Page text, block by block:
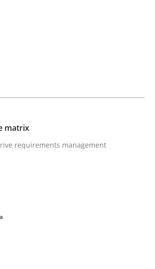
· 14 minutes read · 2 Comments
Requirements with
elicitation workshop for Agile teams
matrix
requirements management